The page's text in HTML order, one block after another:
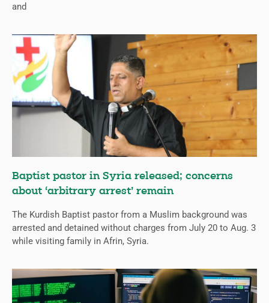
and
Baptist pastor in Syria released; concerns
about ‘arbitrary arrest’ remain
The Kurdish Baptist pastor from a Muslim background was
arrested and detained without charges from July 20 to Aug. 3
while visiting family in Afrin, Syria.